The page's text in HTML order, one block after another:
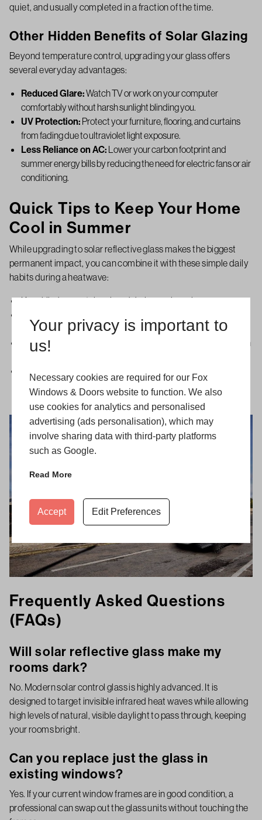
Your privacy is important to
us!
Necessary cookies are required for our Fox
Windows & Doors website to function. We also
use cookies for analytics and personalised
advertising (ads personalisation), which may
involve sharing data with third-party platforms
such as Google.
Read More
Accept Edit Preferences
quiet, and usually completed in a fraction of the time.
Other Hidden Benefits of Solar Glazing
Beyond temperature control, upgrading your glass offers
several everyday advantages:
Reduced Glare:Watch TV or work on your computer
comfortably without harsh sunlight blinding you.
UV Protection: Protect your furniture, flooring, and curtains
from fading due to ultraviolet light exposure.
Less Reliance on AC: Lower your carbon footprint and
summer energy bills by reducing the need for electric fans or air
conditioning.
Quick Tips to Keep Your Home
Cool in Summer
While upgrading to solar reflective glass makes the biggest
permanent impact, you can combine it with these simple daily
habits during a heatwave:
Keep blinds or curtains closed during peak sun hours.
outside air is cooler.
Use light-colored interior blinds to reflect heat away rather than
resources from the Met Office, NHS heatwave advice, and the
Energy Saving Trust.
Frequently Asked Questions
(FAQs)
Will solar reflective glass make my
rooms dark?
No. Modern solar control glass is highly advanced. It is
designed to target invisible infrared heat waves while allowing
high levels of natural, visible daylight to pass through, keeping
your rooms bright.
Can you replace just the glass in
existing windows?
Yes. If your current window frames are in good condition, a
professional can swap out the glass units without touching the